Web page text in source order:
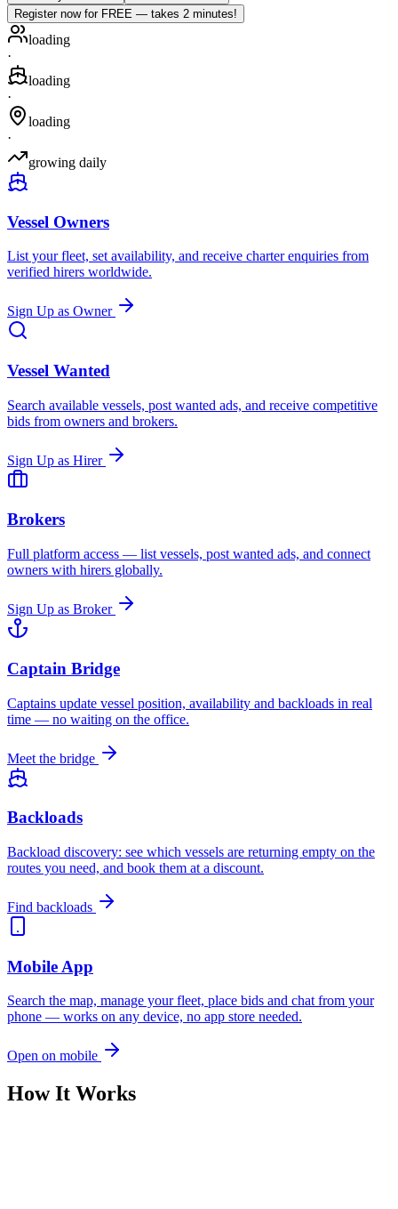
Register now for FREE — takes 2 minutes!
loading
·
loading
·
loading
·
growing daily
Vessel Owners
List your fleet, set availability, and receive charter enquiries from
verified hirers worldwide.
Sign Up as Owner
Vessel Wanted
Search available vessels, post wanted ads, and receive competitive
bids from owners and brokers.
Sign Up as Hirer
Brokers
Full platform access — list vessels, post wanted ads, and connect
owners with hirers globally.
Sign Up as Broker
Captain Bridge
Captains update vessel position, availability and backloads in real
time — no waiting on the office.
Meet the bridge
Backloads
Backload discovery: see which vessels are returning empty on the
routes you need, and book them at a discount.
Find backloads
Mobile App
Search the map, manage your fleet, place bids and chat from your
phone — works on any device, no app store needed.
Open on mobile
How It Works